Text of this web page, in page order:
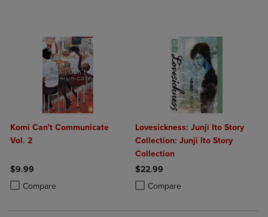
Komi Can't Communicate
Vol. 2
$9.99
Compare
Product added, Select 2 to 4 Products to Compare, Items added for
Product removed, Select 2 to 4 Products to Compare, Items added
Lovesickness: Junji Ito Story
Collection: Junji Ito Story
Collection
$22.99
Compare
Product added, Select 2 to 4
Product removed, Select 2 to 4